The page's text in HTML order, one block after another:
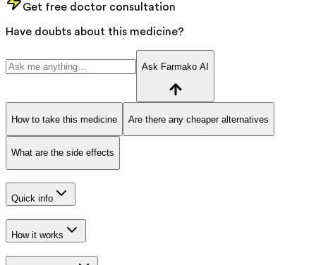
Get free doctor consultation
Have doubts about this medicine?
Ask Farmako AI
How to take this medicine Are there any cheaper alternatives
What are the side effects
Quick info
How it works